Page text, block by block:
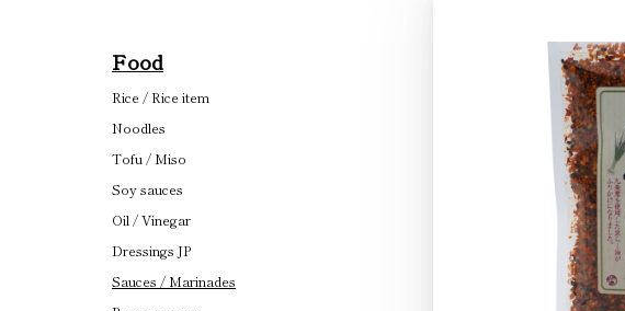
Food
Rice / Rice item
Noodles
Tofu / Miso
Soy sauces
Oil / Vinegar
Dressings JP
Sauces / Marinades